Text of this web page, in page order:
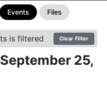
Events Files
is filtered Clear Filter
25,